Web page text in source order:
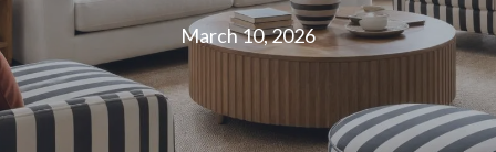
March 10, 2026